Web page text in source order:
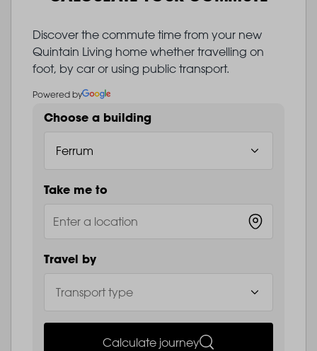
Discover the commute time from your new
Quintain Living home whether travelling on
foot, by car or using public transport.
Powered by
Choose a building
Take me to
Travel by
Calculate journey